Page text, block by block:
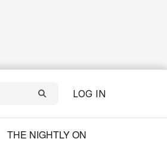
LOG IN
THE NIGHTLY ON